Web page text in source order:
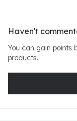
Haven't
You can gain points
products.